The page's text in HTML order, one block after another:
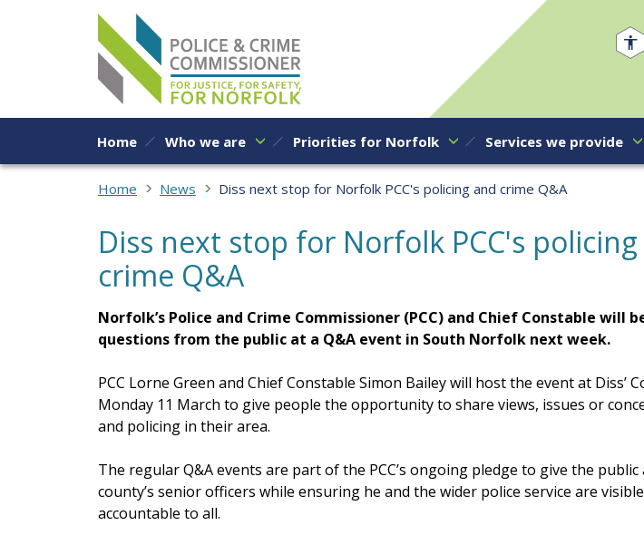
Skip to content
Home Who we are Priorities for Norfolk Services we provide
Home News Diss next stop for Norfolk PCC's policing and crime Q&A
Diss next stop for Norfolk PCC's
crime Q&A
Norfolk’s Police and Crime Commissioner (PCC) and Chief Constable will
questions from the public at a Q&A event in South Norfolk next week.
PCC Lorne Green and Chief Constable Simon Bailey will host the event at Diss’
Monday 11 March to give people the opportunity to share views, issues or
and policing in their area.
The regular Q&A events are part of the PCC’s ongoing pledge to give the public
county’s senior officers while ensuring he and the wider police service are
accountable to all.